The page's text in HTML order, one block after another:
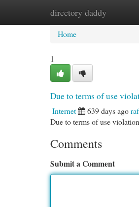
directory daddy
Home New Site
Home
1
Due to terms of use
Internet 639 days ago
Due to terms of use
Comments
Submit a Comment